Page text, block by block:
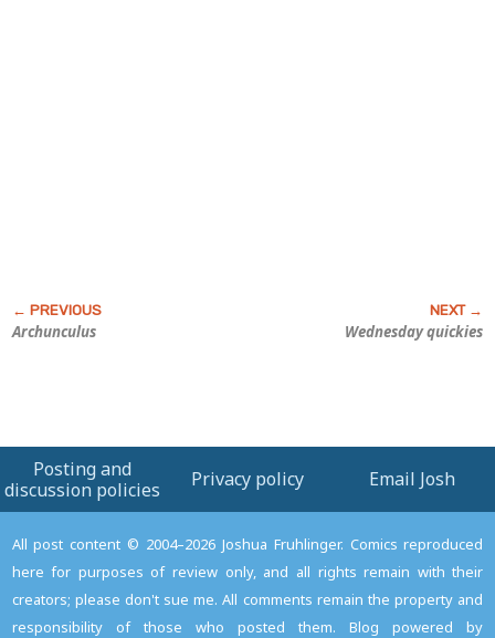
Archunculus Wednesday quickies
Posting and
discussion policies
Privacy policy Email Josh
All post content © 2004–2026 Joshua Fruhlinger. Comics reproduced
here for purposes of review only, and all rights remain with their
creators; please don't sue me. All comments remain the property and
responsibility of those who posted them. Blog powered by